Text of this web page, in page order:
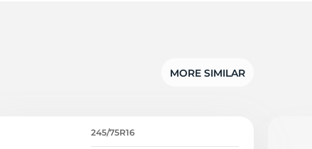
MORE SIMILAR
245/75R16